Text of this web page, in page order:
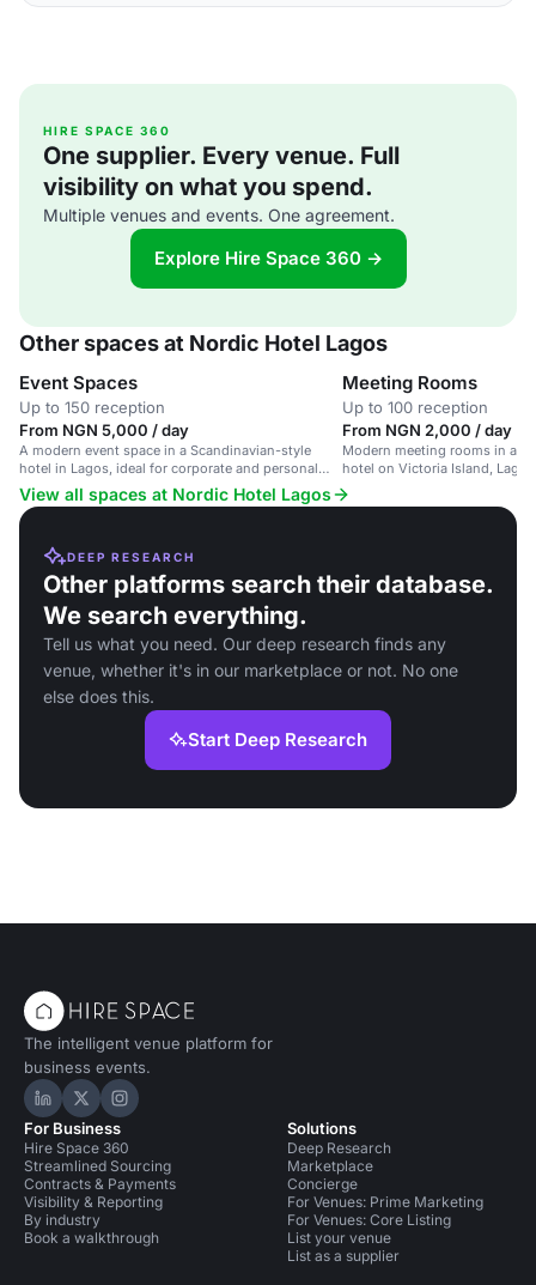
HIRE SPACE 360
One supplier. Every venue. Full
visibility on what you spend.
Multiple venues and events. One agreement.
Explore Hire Space 360 →
Other spaces at Nordic Hotel Lagos
Event Spaces
Up to 150 reception
From NGN 5,000 / day
A modern event space in a Scandinavian-style
hotel in Lagos, ideal for corporate and personal
gatherings.
Meeting Rooms
Up to 100 reception
From NGN 2,000 / day
Modern meeting rooms in a
hotel on Victoria Island,
events and conferences.
View all spaces at Nordic Hotel Lagos
DEEP RESEARCH
Other platforms search their database.
We search everything.
Tell us what you need. Our deep research finds any
venue, whether it's in our marketplace or not. No one
else does this.
Start Deep Research
The intelligent venue platform for
business events.
Hire Space on LinkedIn
Hire Space on X
Hire Space on Instagram
For Business
Hire Space 360
Streamlined Sourcing
Contracts & Payments
Visibility & Reporting
By industry
Book a walkthrough
Solutions
Deep Research
Marketplace
Concierge
For Venues: Prime Marketing
For Venues: Core Listing
List your venue
List as a supplier